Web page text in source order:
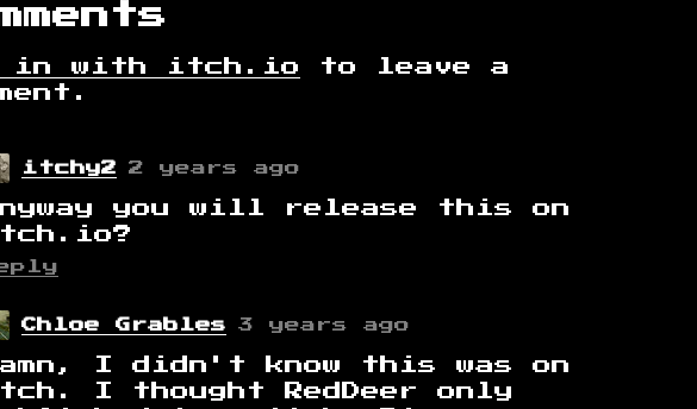
in with itch.io
to leave a
itchy2 2 years ago
you will release this on
Chloe Grables 3 years ago
I didn't know this was on
I thought RedDeer only